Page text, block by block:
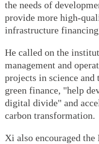
the needs of
provide more high-
infrastructure
He called on the
management and
projects in science and
green finance, "help
digital divide" and
carbon transformation.
Xi also encouraged